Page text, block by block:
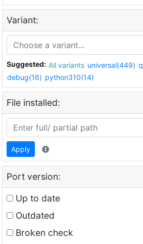
Variant:
Suggested: All variants universal(449)
debug(16) python310(14)
File installed:
Apply
Port version:
Up to date
Outdated
Broken check